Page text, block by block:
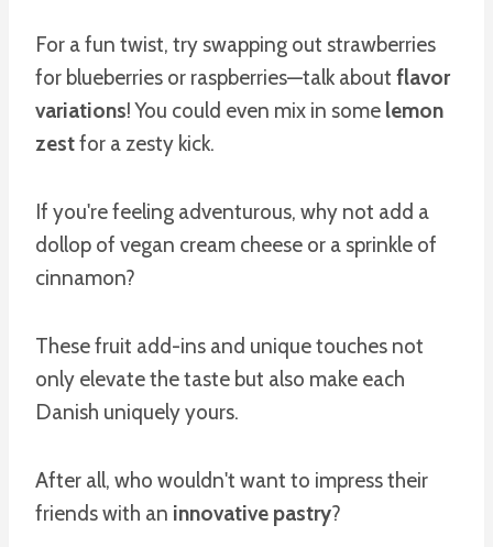
For a fun twist, try swapping out strawberries
for blueberries or raspberries—talk about flavor
variations! You could even mix in some lemon
zestfor a zesty kick.
If you're feeling adventurous, why not add a
dollop of vegan cream cheese or a sprinkle of
cinnamon?
These fruit add-ins and unique touches not
only elevate the taste but also make each
Danish uniquely yours.
After all, who wouldn't want to impress their
friends with an innovative pastry?